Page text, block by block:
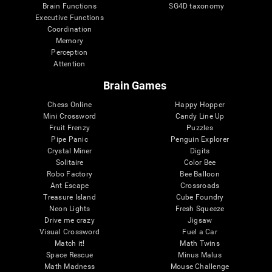
Brain Functions
Executive Functions
Coordination
Memory
Perception
Attention
SG4D taxonomy
Brain Games
Chess Online
Mini Crossword
Fruit Frenzy
Pipe Panic
Crystal Miner
Solitaire
Robo Factory
Ant Escape
Treasure Island
Neon Lights
Drive me crazy
Visual Crossword
Match it!
Space Rescue
Math Madness
Happy Hopper
Candy Line Up
Puzzles
Penguin Explorer
Digits
Color Bee
Bee Balloon
Crossroads
Cube Foundry
Fresh Squeeze
Jigsaw
Fuel a Car
Math Twins
Minus Malus
Mouse Challenge